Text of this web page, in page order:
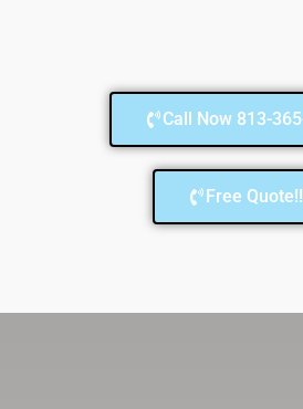
Call Now 813-
Free